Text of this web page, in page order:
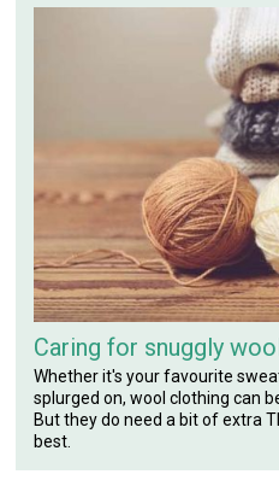
Caring for snuggly
Whether it's your favourite
splurged on, wool clothing can
But they do need a bit of extra
best.